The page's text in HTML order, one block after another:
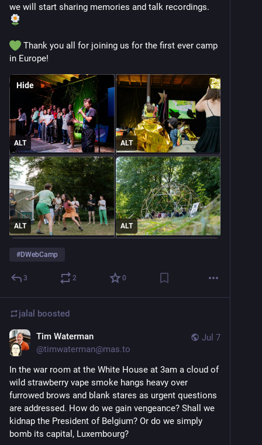
we will start sharing memories and talk recordings.
Thank you all for joining us for the first ever camp
in Europe!
ALT ALT
ALT ALT
Hide
#DWebCamp
3 2 0
jalal boosted
Jul 7
Tim Waterman
@timwaterman@mas.to
In the war room at the White House at 3am a cloud of
wild strawberry vape smoke hangs heavy over
furrowed brows and blank stares as urgent questions
are addressed. How do we gain vengeance? Shall we
kidnap the President of Belgium? Or do we simply
bomb its capital, Luxembourg?